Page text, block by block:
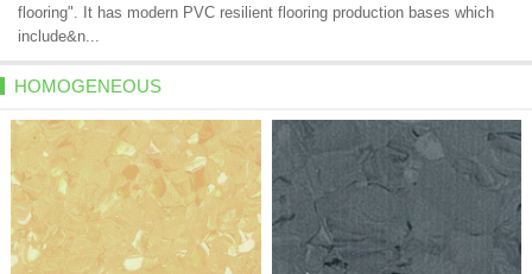
flooring". It has modern PVC resilient flooring production bases which
include&n...
HOMOGENEOUS